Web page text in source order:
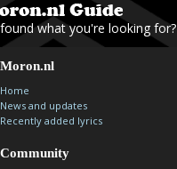
what you're looking for?
Moron.nl
Home
News and updates
Recently added lyrics
Community